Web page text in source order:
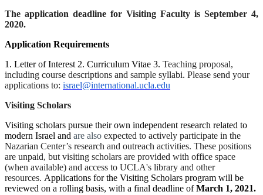
The application deadline for Visiting Faculty is September 4,
2020.
Application Requirements
1. Letter of Interest 2. Curriculum Vitae 3. Teaching proposal,
including course descriptions and sample syllabi. Please send your
applications to: israel@international.ucla.edu
Visiting Scholars
Visiting scholars pursue their own independent research related to
modern Israel and are also expected to actively participate in the
Nazarian Center’s research and outreach activities. These positions
are unpaid, but visiting scholars are provided with office space
(when available) and access to UCLA's library and other
resources. Applications for the Visiting Scholars program will be
reviewed on a rolling basis, with a final deadline ofMarch 1, 2021.